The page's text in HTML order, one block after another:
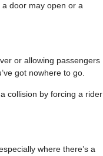
door may open or a
or allowing passengers
got nowhere to go.
collision by forcing a rider
where there’s a